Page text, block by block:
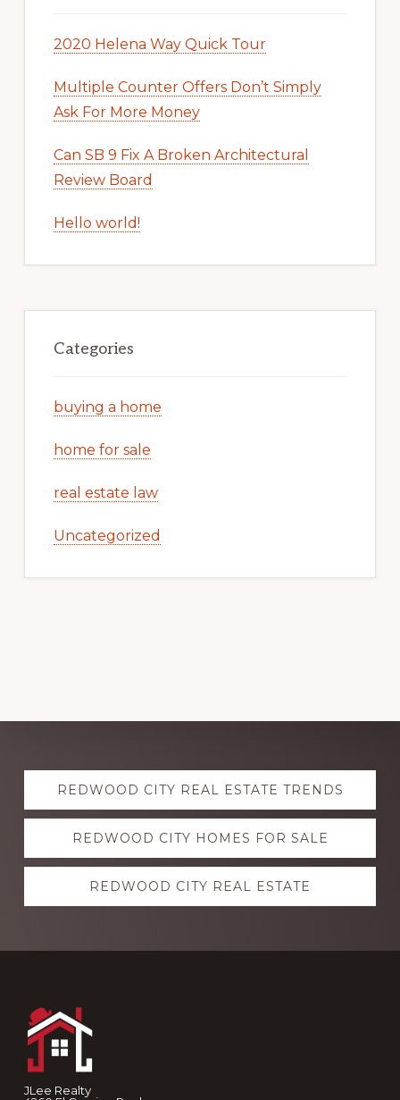
2020 Helena Way Quick Tour
Multiple Counter Offers Don’t Simply
Ask For More Money
Can SB 9 Fix A Broken Architectural
Review Board
Hello world!
Categories
buying a home
home for sale
real estate law
Uncategorized
Explore
moreREDWOOD CITY REAL ESTATE TRENDS
REDWOOD CITY HOMES FOR SALE
REDWOOD CITY REAL ESTATE
JLee Realty